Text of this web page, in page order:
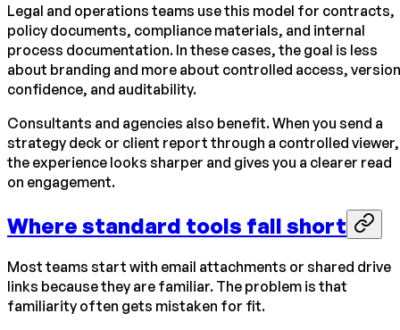
Legal and operations teams use this model for contracts,
policy documents, compliance materials, and internal
process documentation. In these cases, the goal is less
about branding and more about controlled access, version
confidence, and auditability.
Consultants and agencies also benefit. When you send a
strategy deck or client report through a controlled viewer,
the experience looks sharper and gives you a clearer read
on engagement.
Where standard tools fall short
Most teams start with email attachments or shared drive
links because they are familiar. The problem is that
familiarity often gets mistaken for fit.